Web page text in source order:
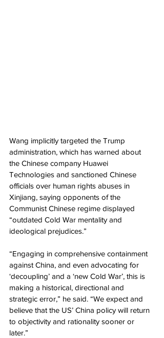
Wang implicitly targeted the Trump
administration, which has warned about
the Chinese company Huawei
Technologies and sanctioned Chinese
officials over human rights abuses in
Xinjiang, saying opponents of the
Communist Chinese regime displayed
“outdated Cold War mentality and
ideological prejudices.”
“Engaging in comprehensive containment
against China, and even advocating for
‘decoupling’ and a ‘new Cold War’, this is
making a historical, directional and
strategic error,” he said. “We expect and
believe that the US’ China policy will return
to objectivity and rationality sooner or
later.”